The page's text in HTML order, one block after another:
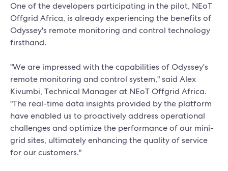
One of the developers participating in the pilot, NEoT
Offgrid Africa, is already experiencing the benefits of
Odyssey's remote monitoring and control technology
firsthand.
"We are impressed with the capabilities of Odyssey's
remote monitoring and control system," said Alex
Kivumbi, Technical Manager at NEoT Offgrid Africa.
"The real-time data insights provided by the platform
have enabled us to proactively address operational
challenges and optimize the performance of our mini-
grid sites, ultimately enhancing the quality of service
for our customers."